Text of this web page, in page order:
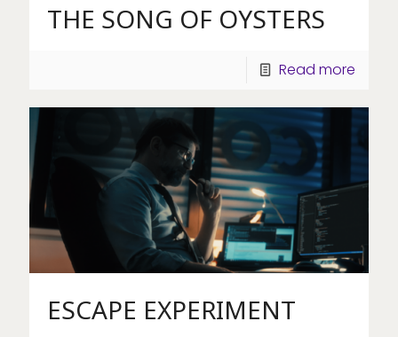
THE SONG OF OYSTERS
Read more
ESCAPE EXPERIMENT